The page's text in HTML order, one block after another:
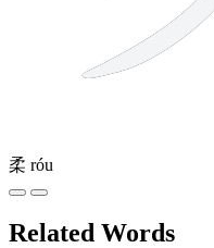
柔 róu
Related Words